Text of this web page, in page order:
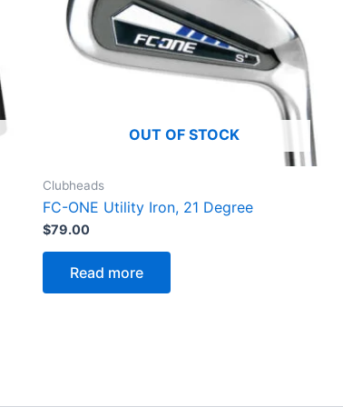
OUT OF STOCK
Clubheads
FC-ONE Utility Iron, 21 Degree
$79.00
Read more